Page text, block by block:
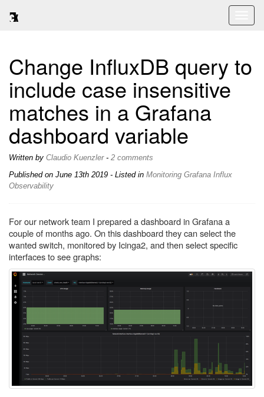
Change InfluxDB query to
include case insensitive
matches in a Grafana
dashboard variable
Written by Claudio Kuenzler- 2 comments
Published on June 13th 2019 - Listed in Monitoring Grafana Influx
Observability
For our network team I prepared a dashboard in Grafana a
couple of months ago. On this dashboard they can select the
wanted switch, monitored by Icinga2, and then select specific
interfaces to see graphs: